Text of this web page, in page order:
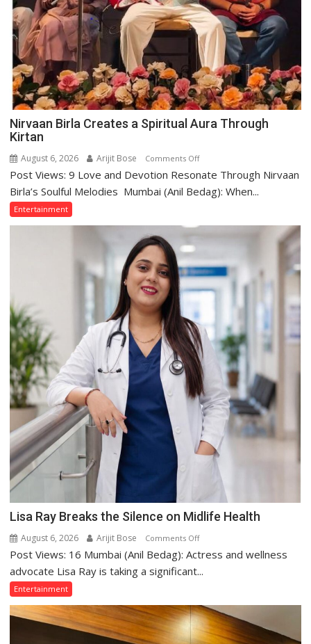
Nirvaan Birla Creates a Spiritual Aura Through
Kirtan
August 6, 2026 Arijit Bose Comments Offon
Nirvaan
Birla
Through
Kirtan
Post Views: 9 Love and Devotion Resonate Through Nirvaan
Birla’s Soulful Melodies Mumbai (Anil Bedag): When...
Entertainment
Lisa Ray Breaks the Silence on Midlife Health
August 6, 2026 Arijit Bose Comments Offon
Lisa
Silence
on
Post Views: 16 Mumbai (Anil Bedag): Actress and wellness
advocate Lisa Ray is taking a significant...
Entertainment